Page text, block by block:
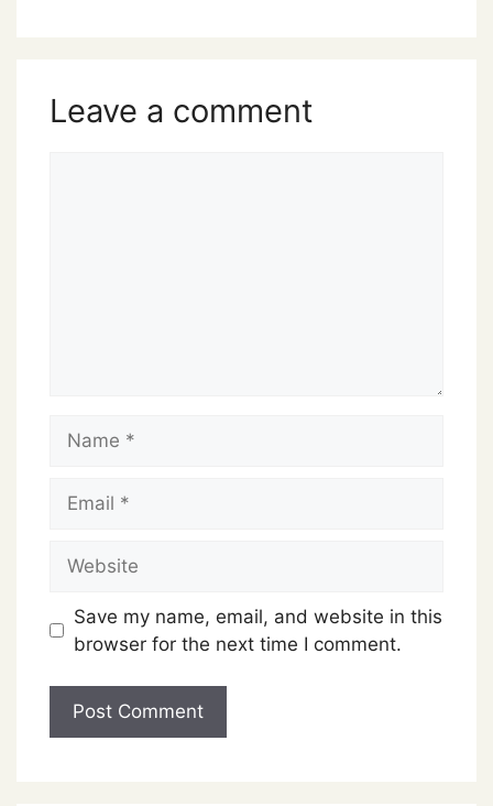
Leave a comment
Save my name, email, and website in this
browser for the next time I comment.